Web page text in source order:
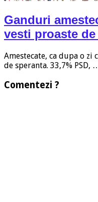
Ganduri
vesti proaste
Amestecate, ca dupa o
de speranta. 33,7% PSD,
Comentezi ?